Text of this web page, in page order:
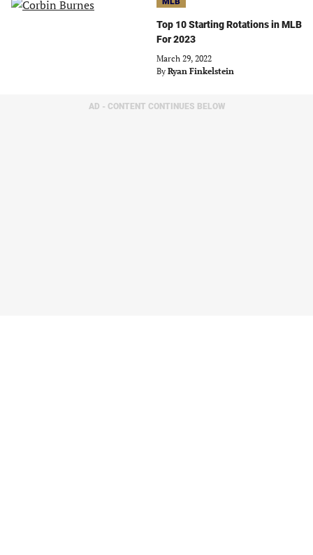
Top 10 Starting Rotations in MLB
For 2023
March 29, 2022
By Ryan Finkelstein
AD - CONTENT CONTINUES BELOW